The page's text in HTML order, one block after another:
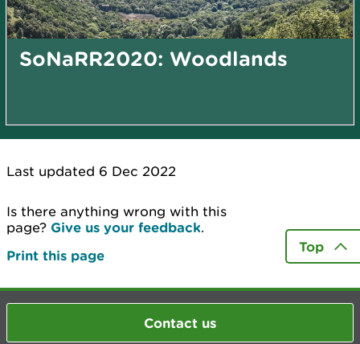
SoNaRR2020: Woodlands
Last updated 6 Dec 2022
Is there anything wrong with this
page? Give us your feedback.
Print this page
Top
Contact us